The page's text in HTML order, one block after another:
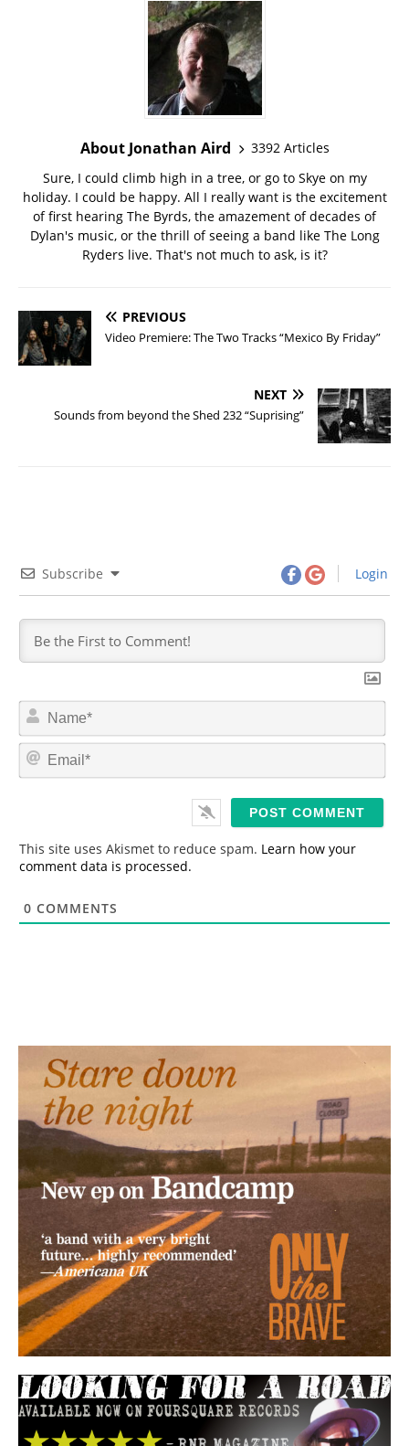
About Jonathan Aird
3392 Articles
Sure, I could climb high in a tree, or go to Skye on my
holiday. I could be happy. All I really want is the excitement
of first hearing The Byrds, the amazement of decades of
Dylan's music, or the thrill of seeing a band like The Long
Ryders live. That's not much to ask, is it?
PREVIOUS
Video Premiere: The Two Tracks “Mexico By Friday”
NEXT
Sounds from beyond the Shed 232 “Suprising”
Subscribe Login
N
m
*
E
This site uses Akismet to reduce spam. Learn how your
comment data is processed.
0 COMMENTS